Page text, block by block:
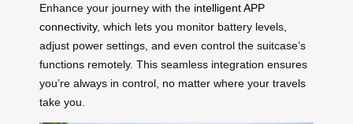
Enhance your journey with the intelligent APP
connectivity, which lets you monitor battery levels,
adjust power settings, and even control the suitcase’s
functions remotely. This seamless integration ensures
you’re always in control, no matter where your travels
take you.